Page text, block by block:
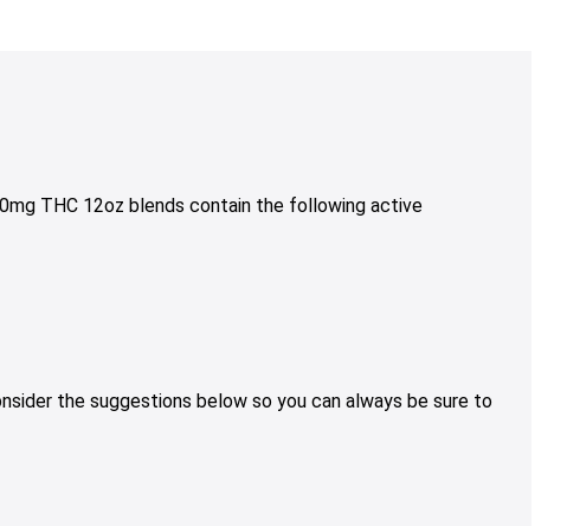
the
the
THC 12oz blends contain the following active
the suggestions below so you can always be sure to